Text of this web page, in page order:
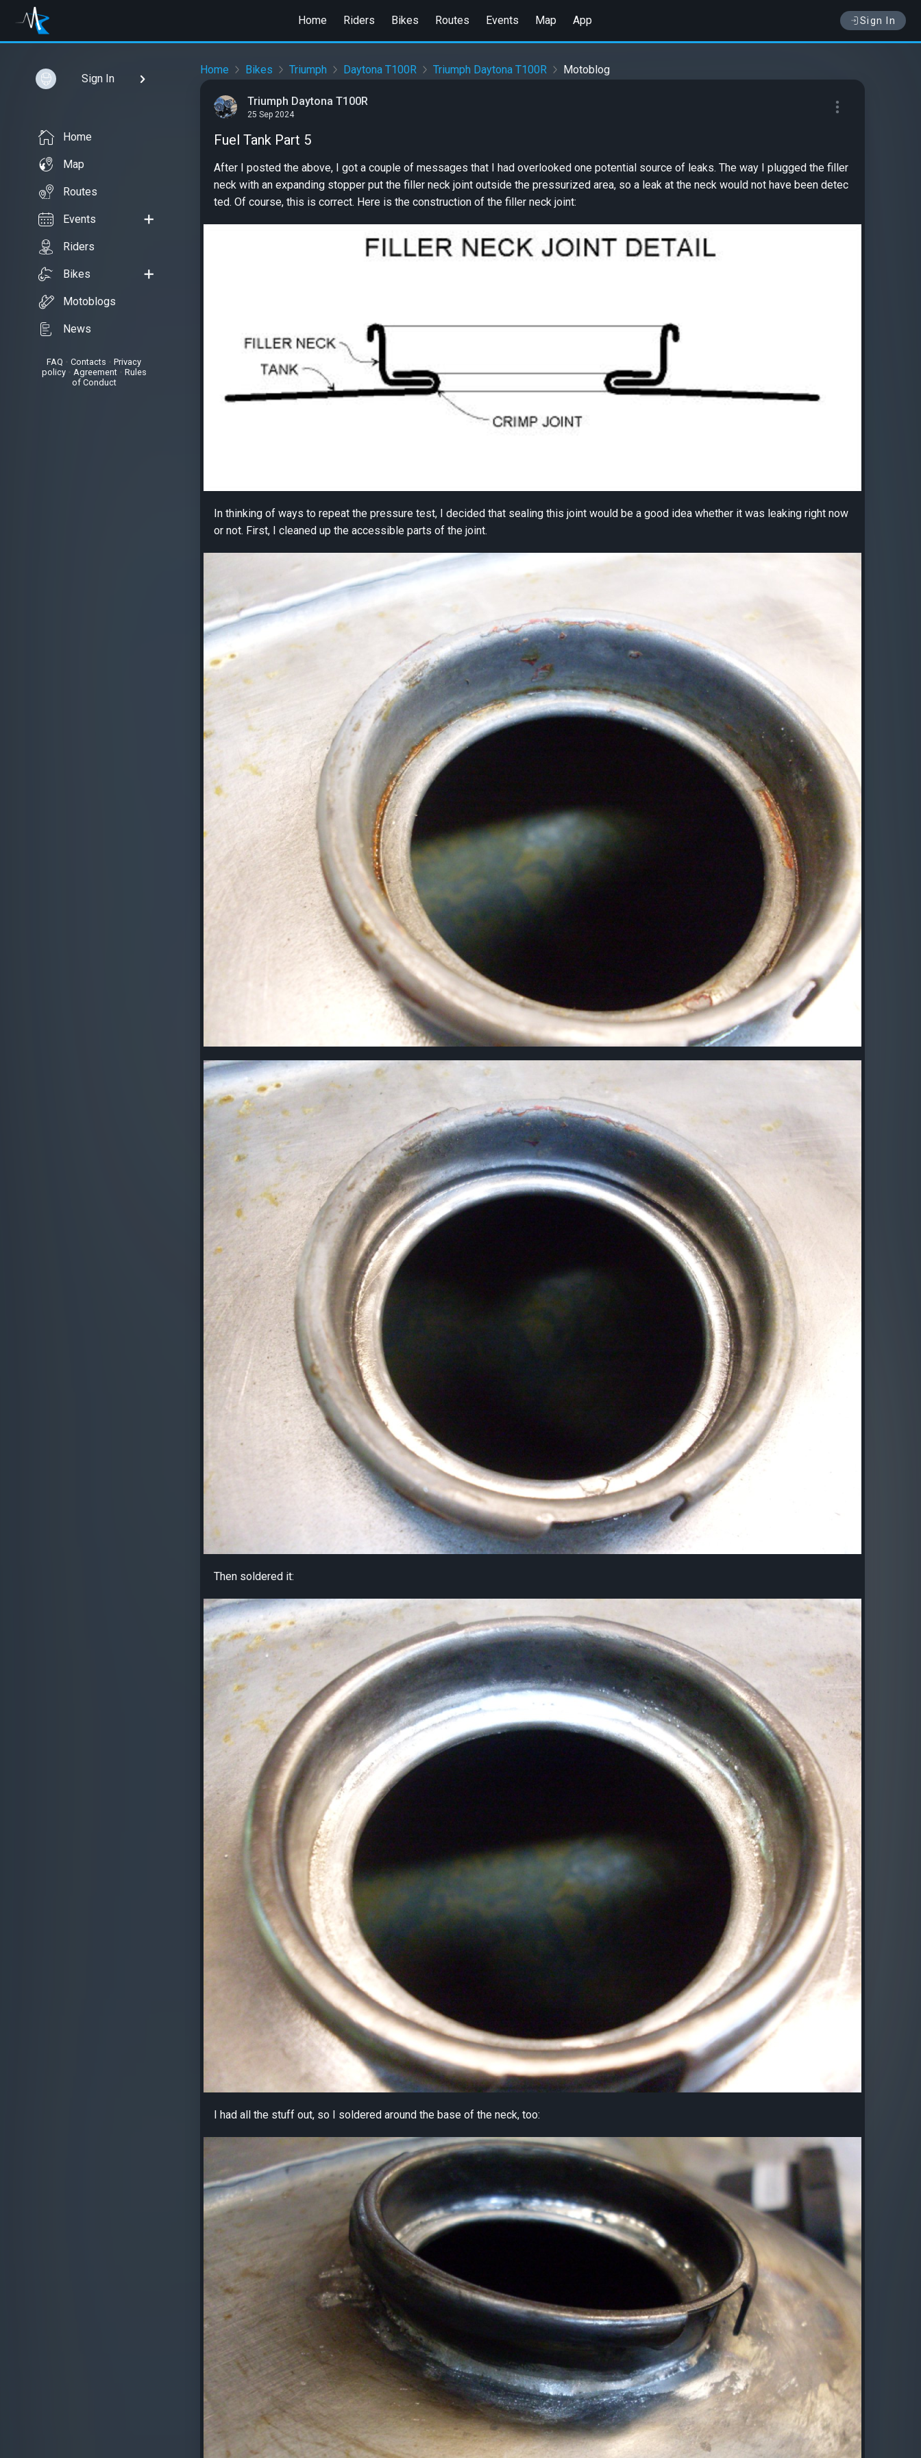
Home Riders Bikes Routes Events Map App Sign In
Sign In
Home
Map
Routes
Events
Riders
Bikes
Motoblogs
News
FAQ • Contacts
Privacy
policy• Agreement• Rules
of Conduct
Home Bikes Triumph Daytona T100R Triumph Daytona T100R Motoblog
Triumph Daytona T100R
25 Sep 2024
Fuel Tank Part 5
After I posted the above, I got a couple of messages that I had overlooked one potential source of leaks. The way I plugged the filler
neck with an expanding stopper put the filler neck joint outside the pressurized area, so a leak at the neck would not have been detec
ted. Of course, this is correct. Here is the construction of the filler neck joint:
In thinking of ways to repeat the pressure test, I decided that sealing this joint would be a good idea whether it was leaking right now
or not. First, I cleaned up the accessible parts of the joint.
Then soldered it:
I had all the stuff out, so I soldered around the base of the neck, too: